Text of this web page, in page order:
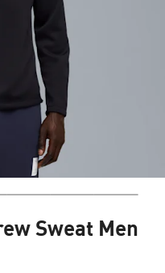
Sweat Men